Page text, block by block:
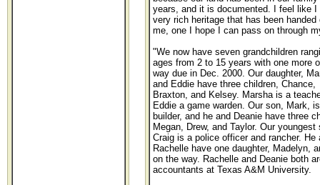
years, and it is documented. I feel like I
very rich heritage that has been handed
me, one I hope I can pass on through
"We now have seven grandchildren
ages from 2 to 15 years with one more
way due in Dec. 2000. Our daughter,
and Eddie have three children, Chance,
Braxton, and Kelsey. Marsha is a
Eddie a game warden. Our son, Mark,
builder, and he and Deanie have three
Megan, Drew, and Taylor. Our youngest
Craig is a police officer and rancher. He
Rachelle have one daughter, Madelyn,
on the way. Rachelle and Deanie both
accountants at Texas A&M University.